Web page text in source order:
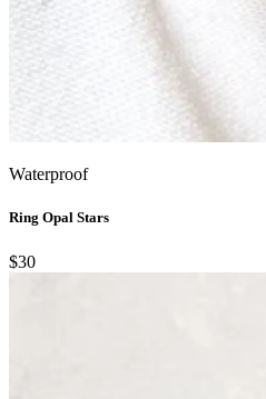
Waterproof
Ring Opal Stars
$30